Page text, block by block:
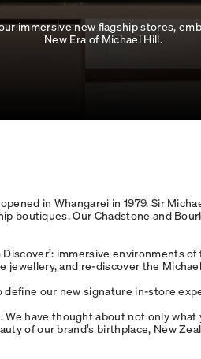
immersive new flagship stores,
New Era of Michael Hill.
in Whangarei in 1979. Sir
boutiques. Our Chadstone and
immersive environments
jewellery, and re-discover the
our new signature in-store
have thought about not only
of our brand’s birthplace, New